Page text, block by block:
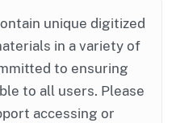
unique digitized
in a variety of
to ensuring
to all users. Please
accessing or